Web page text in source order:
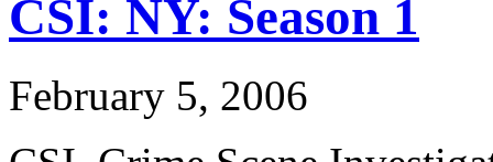
CSI: NY: Season 1
February 5, 2006